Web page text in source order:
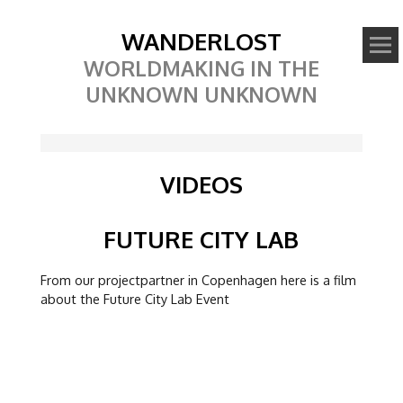
WANDERLOST
WORLDMAKING IN THE
UNKNOWN UNKNOWN
VIDEOS
FUTURE CITY LAB
From our projectpartner in Copenhagen here is a film
about the Future City Lab Event